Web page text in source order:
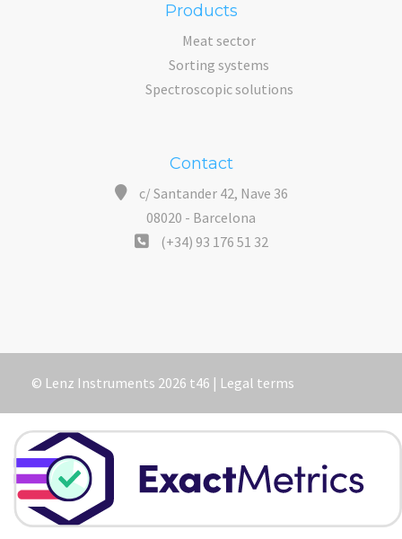
Products
Meat sector
Sorting systems
Spectroscopic solutions
Contact
c/ Santander 42, Nave 36
08020 - Barcelona
(+34) 93 176 51 32
© Lenz Instruments 2026 t46 | Legal terms